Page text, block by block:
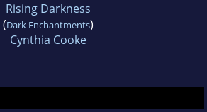
Rising Darkness
(Dark Enchantments)
Cynthia Cooke